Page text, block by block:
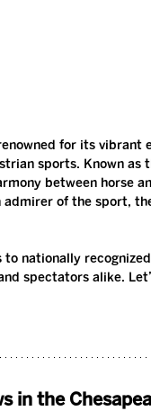
for its
sports. Known as
between horse
of the sport,
to nationally
spectators alike.
in the